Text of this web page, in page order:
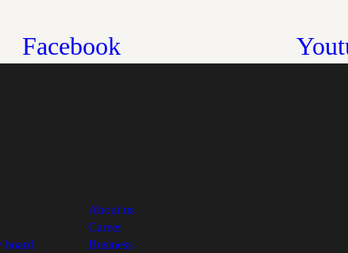
Facebook
board
About us
Career
Business